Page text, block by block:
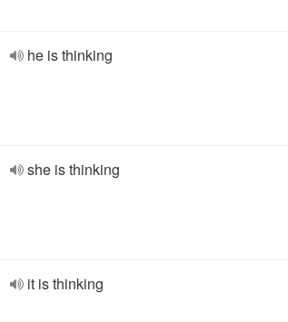
he is thinking
she is thinking
it is thinking